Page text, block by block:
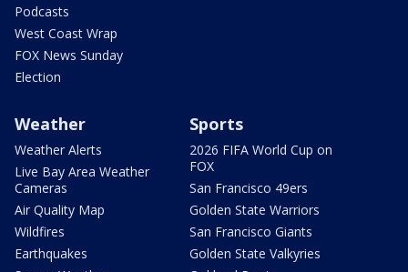
Podcasts
West Coast Wrap
FOX News Sunday
Election
Weather
Weather Alerts
Live Bay Area Weather
Cameras
Air Quality Map
Wildfires
Earthquakes
Sports
2026 FIFA World Cup on
FOX
San Francisco 49ers
Golden State Warriors
San Francisco Giants
Golden State Valkyries